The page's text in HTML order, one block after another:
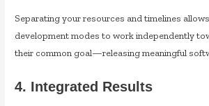
Separating your resources and timelines
development modes to work independently
their common goal—releasing meaningful
4. Integrated Results